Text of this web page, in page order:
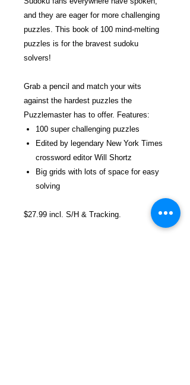
and they are eager for more challenging
puzzles. This book of 100 mind-melting
puzzles is for the bravest sudoku
solvers!
Grab a pencil and match your wits
against the hardest puzzles the
Puzzlemaster has to offer. Features:
100 super challenging puzzles
Edited by legendary New York Times
crossword editor Will Shortz
Big grids with lots of space for easy
solving
$27.99 incl. S/H & Tracking.